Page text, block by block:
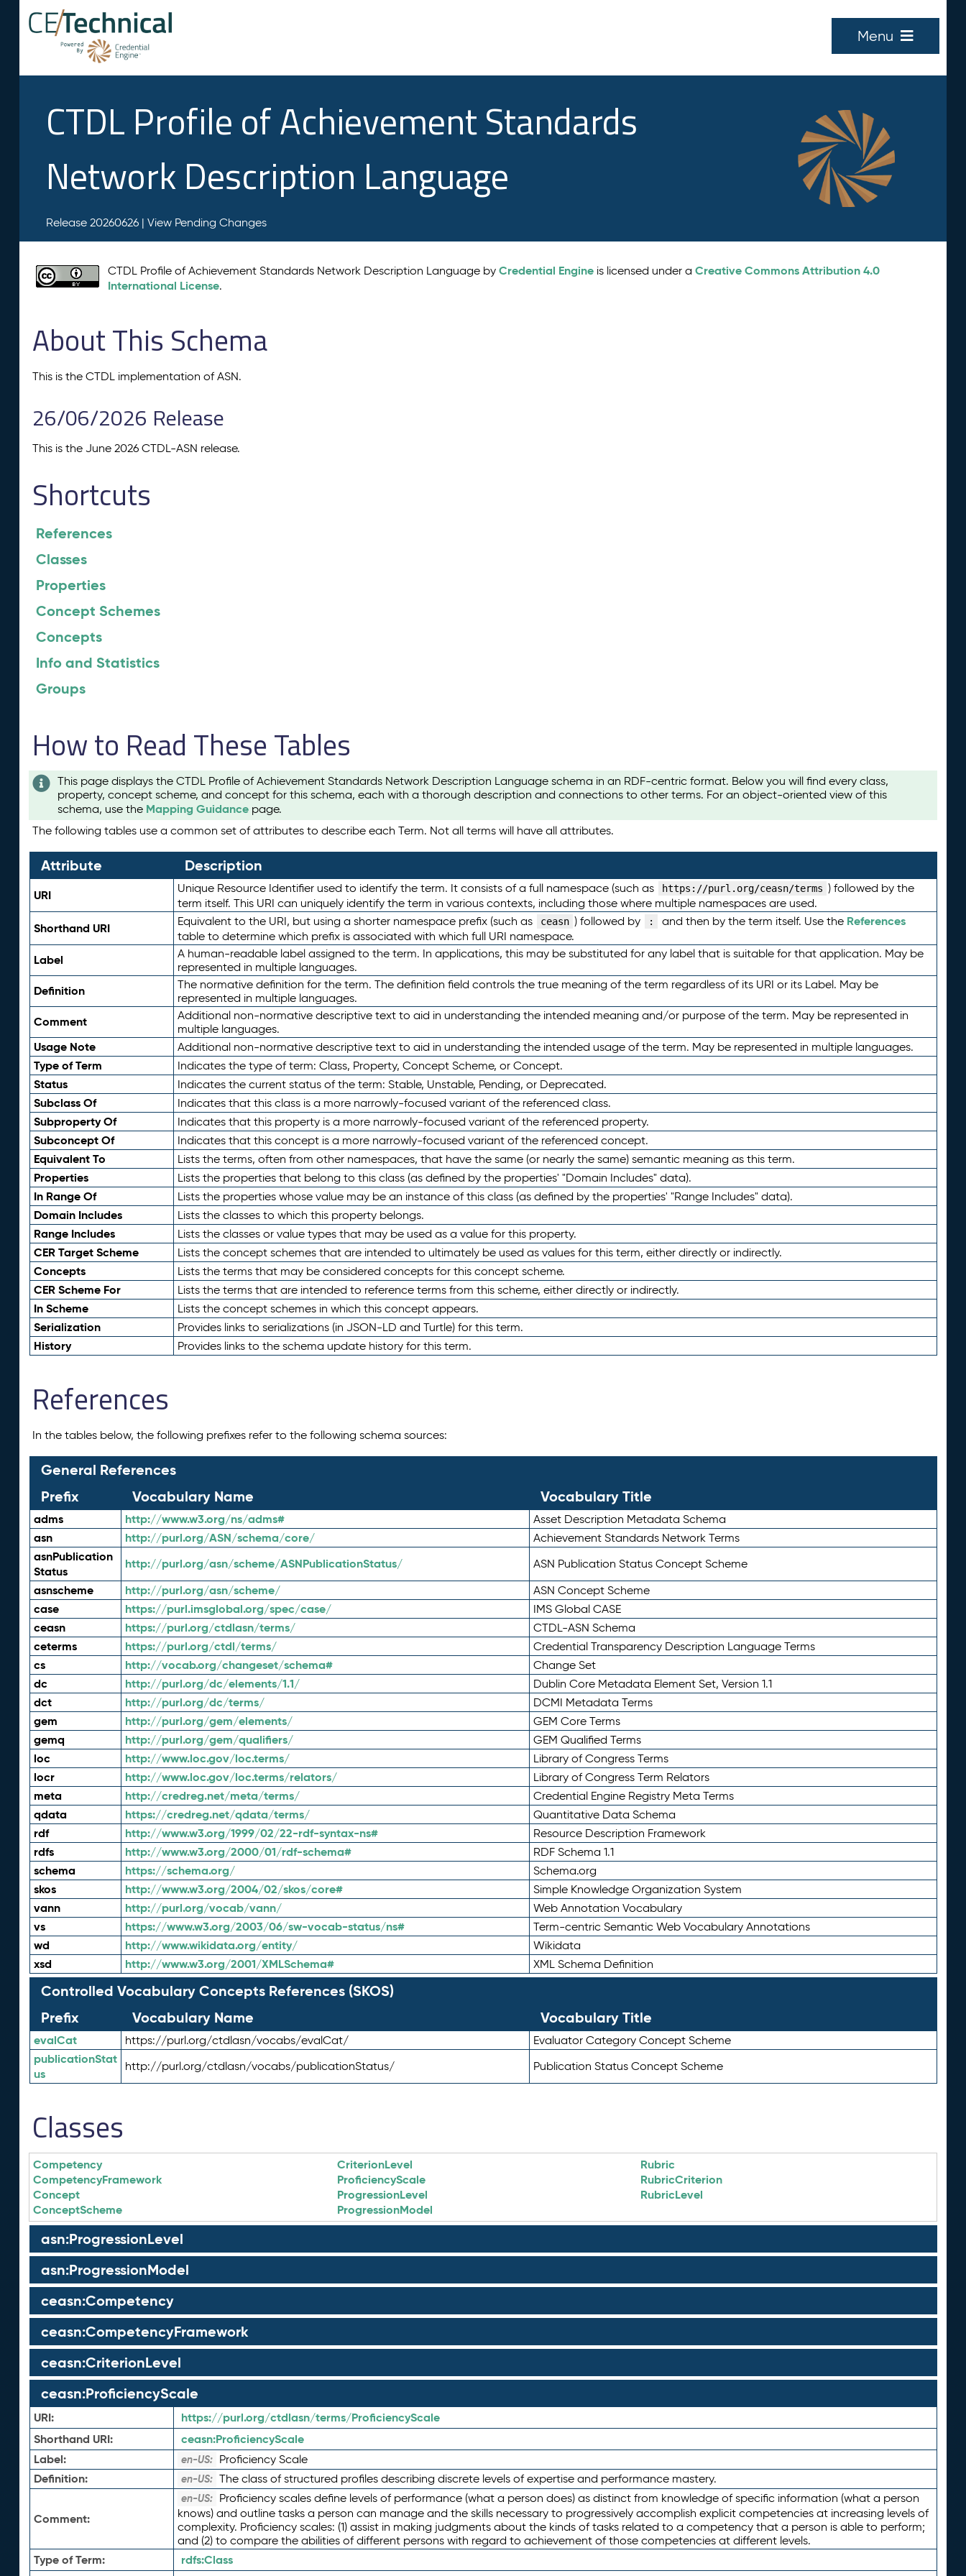
Menu
CTDL Profile of Achievement Standards
Network Description Language
Release 20260626 | View Pending Changes
CTDL Profile of Achievement Standards Network Description Language byCredential Engine is licensed under aCreative Commons Attribution 4.0
International License.
About This Schema
This is the CTDL implementation of ASN.
26/06/2026 Release
This is the June 2026 CTDL-ASN release.
Shortcuts
References
Classes
Properties
Concept Schemes
Concepts
Info and Statistics
Groups
How to Read These Tables
This page displays the CTDL Profile of Achievement Standards Network Description Language schema in an RDF-centric format. Below you will find every class,
property, concept scheme, and concept for this schema, each with a thorough description and connections to other terms. For an object-oriented view of this
schema, use the Mapping Guidance page.
The following tables use a common set of attributes to describe each Term. Not all terms will have all attributes.
Attribute Description
URI Unique Resource Identifier used to identify the term. It consists of a full namespace (such as https://purl.org/ceasn/terms ) followed by the
term itself. This URI can uniquely identify the term in various contexts, including those where multiple namespaces are used.
Shorthand URI Equivalent to the URI, but using a shorter namespace prefix (such as ceasn ) followed by : and then by the term itself. Use the References
table to determine which prefix is associated with which full URI namespace.
Label
A human-readable label assigned to the term. In applications, this may be substituted for any label that is suitable for that application. May be
represented in multiple languages.
Definition
The normative definition for the term. The definition field controls the true meaning of the term regardless of its URI or its Label. May be
represented in multiple languages.
Comment
Additional non-normative descriptive text to aid in understanding the intended meaning and/or purpose of the term. May be represented in
multiple languages.
Usage Note Additional non-normative descriptive text to aid in understanding the intended usage of the term. May be represented in multiple languages.
Type of Term Indicates the type of term: Class, Property, Concept Scheme, or Concept.
Status Indicates the current status of the term: Stable, Unstable, Pending, or Deprecated.
Subclass Of Indicates that this class is a more narrowly-focused variant of the referenced class.
Subproperty Of Indicates that this property is a more narrowly-focused variant of the referenced property.
Subconcept Of Indicates that this concept is a more narrowly-focused variant of the referenced concept.
Equivalent To Lists the terms, often from other namespaces, that have the same (or nearly the same) semantic meaning as this term.
Properties Lists the properties that belong to this class (as defined by the properties' "Domain Includes" data).
In Range Of Lists the properties whose value may be an instance of this class (as defined by the properties' "Range Includes" data).
Domain Includes Lists the classes to which this property belongs.
Range Includes Lists the classes or value types that may be used as a value for this property.
CER Target Scheme Lists the concept schemes that are intended to ultimately be used as values for this term, either directly or indirectly.
Concepts Lists the terms that may be considered concepts for this concept scheme.
CER Scheme For Lists the terms that are intended to reference terms from this scheme, either directly or indirectly.
In Scheme Lists the concept schemes in which this concept appears.
Serialization Provides links to serializations (in JSON-LD and Turtle) for this term.
History Provides links to the schema update history for this term.
References
In the tables below, the following prefixes refer to the following schema sources:
General References
Prefix
Vocabulary Name Vocabulary Title
adms http://www.w3.org/ns/adms# Asset Description Metadata Schema
asn http://purl.org/ASN/schema/core/ Achievement Standards Network Terms
asnPublication
Status
http://purl.org/asn/scheme/ASNPublicationStatus/ ASN Publication Status Concept Scheme
asnscheme http://purl.org/asn/scheme/ ASN Concept Scheme
case https://purl.imsglobal.org/spec/case/ IMS Global CASE
ceasn https://purl.org/ctdlasn/terms/ CTDL-ASN Schema
ceterms https://purl.org/ctdl/terms/ Credential Transparency Description Language Terms
cs http://vocab.org/changeset/schema# Change Set
dc http://purl.org/dc/elements/1.1/ Dublin Core Metadata Element Set, Version 1.1
dct http://purl.org/dc/terms/ DCMI Metadata Terms
gem http://purl.org/gem/elements/ GEM Core Terms
gemq http://purl.org/gem/qualifiers/ GEM Qualified Terms
loc http://www.loc.gov/loc.terms/ Library of Congress Terms
locr http://www.loc.gov/loc.terms/relators/ Library of Congress Term Relators
meta http://credreg.net/meta/terms/ Credential Engine Registry Meta Terms
qdata https://credreg.net/qdata/terms/ Quantitative Data Schema
rdf http://www.w3.org/1999/02/22-rdf-syntax-ns# Resource Description Framework
rdfs http://www.w3.org/2000/01/rdf-schema# RDF Schema 1.1
schema https://schema.org/ Schema.org
skos http://www.w3.org/2004/02/skos/core# Simple Knowledge Organization System
vann http://purl.org/vocab/vann/ Web Annotation Vocabulary
vs https://www.w3.org/2003/06/sw-vocab-status/ns# Term-centric Semantic Web Vocabulary Annotations
wd http://www.wikidata.org/entity/ Wikidata
xsd http://www.w3.org/2001/XMLSchema# XML Schema Definition
Controlled Vocabulary Concepts References (SKOS)
Prefix
Vocabulary Name Vocabulary Title
evalCat https://purl.org/ctdlasn/vocabs/evalCat/ Evaluator Category Concept Scheme
publicationStat
us
http://purl.org/ctdlasn/vocabs/publicationStatus/ Publication Status Concept Scheme
Classes
Competency
CompetencyFramework
Concept
ConceptScheme
CriterionLevel
ProficiencyScale
ProgressionLevel
ProgressionModel
Rubric
RubricCriterion
RubricLevel
asn:ProgressionLevel
asn:ProgressionModel
ceasn:Competency
ceasn:CompetencyFramework
ceasn:CriterionLevel
ceasn:ProficiencyScale
URI:
https://purl.org/ctdlasn/terms/ProficiencyScale
Shorthand URI:
ceasn:ProficiencyScale
Label:
en-US: Proficiency Scale
Definition: en-US: The class of structured profiles describing discrete levels of expertise and performance mastery.
Comment:
en-US: Proficiency scales define levels of performance (what a person does) as distinct from knowledge of specific information (what a person
knows) and outline tasks a person can manage and the skills necessary to progressively accomplish explicit competencies at increasing levels of
complexity. Proficiency scales: (1) assist in making judgments about the kinds of tasks related to a competency that a person is able to perform;
and (2) to compare the abilities of different persons with regard to achievement of those competencies at different levels.
Type of Term: rdfs:Class